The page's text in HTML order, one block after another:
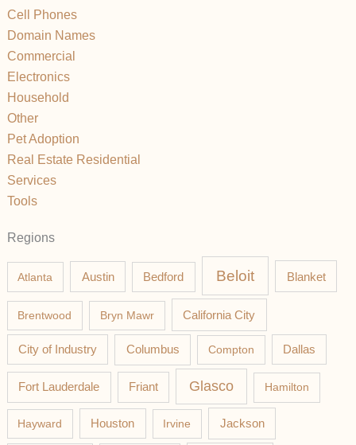
Cell Phones
Domain Names
Commercial
Electronics
Household
Other
Pet Adoption
Real Estate Residential
Services
Tools
Regions
Atlanta Austin Bedford Beloit Blanket
Brentwood Bryn Mawr California City
City of Industry Columbus Compton Dallas
Fort Lauderdale Friant Glasco Hamilton
Hayward Houston Irvine Jackson